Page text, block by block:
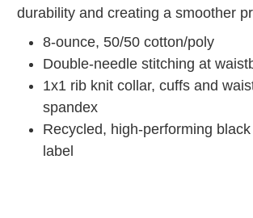
durability and creating a smoother
8-ounce, 50/50 cotton/poly
Double-needle stitching at
1x1 rib knit collar, cuffs and
spandex
Recycled, high-performing
label